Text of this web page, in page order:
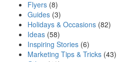
Flyers (8)
Guides (3)
Holidays & Occasions (82)
Ideas (58)
Inspiring Stories (6)
Marketing Tips & Tricks (43)